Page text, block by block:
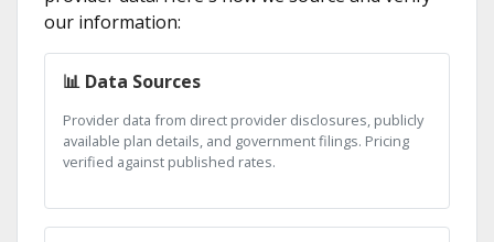
our information:
📊 Data Sources
Provider data from direct provider disclosures, publicly
available plan details, and government filings. Pricing
verified against published rates.